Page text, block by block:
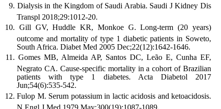
Dialysis in the Kingdom of Saudi Arabia. Saudi J Kidney Dis
Transpl 2018;29:1012-20.
Gill GV, Huddle KR, Monkoe G. Long-term (20 years)
outcome and mortality of type 1 diabetic patients in Soweto,
South Africa. Diabet Med 2005 Dec;22(12):1642-1646.
Gomes MB, Almeida AP, Santos DC, Leão E, Cunha EF,
Negrato CA. Cause-specific mortality in a cohort of Brazilian
patients with type 1 diabetes. Acta Diabetol 2017
Jun;54(6):535-542.
Fulop M. Serum potassium in lactic acidosis and ketoacidosis.
N Engl J Med 1979 May;300(19):1087-1089.